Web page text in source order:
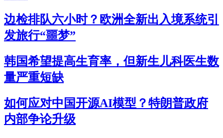
边检排队六小时？欧洲全新出入境系统引
发旅行“噩梦”
韩国希望提高生育率，但新生儿科医生数
量严重短缺
如何应对中国开源AI模型？特朗普政府
内部争论升级